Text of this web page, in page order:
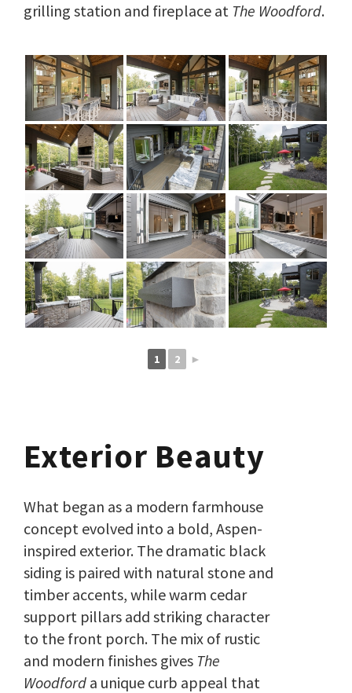
grilling station and fireplace at The Woodford.
1 2 ►
Exterior Beauty
What began as a modern farmhouse
concept evolved into a bold, Aspen-
inspired exterior. The dramatic black
siding is paired with natural stone and
timber accents, while warm cedar
support pillars add striking character
to the front porch. The mix of rustic
and modern finishes gives The
Woodford a unique curb appeal that